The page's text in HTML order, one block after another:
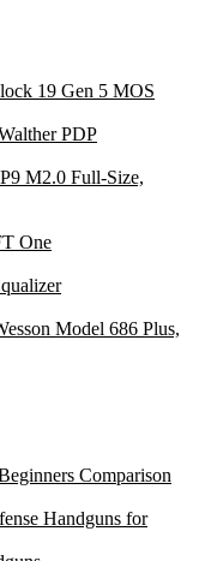
19 Gen 5 MOS
PDP
M2.0 Full-Size,
One
Model 686 Plus,
Comparison
Handguns for